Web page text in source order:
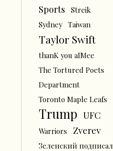
Sports
Streik
Sydney
Taiwan
Taylor Swift
thanK you aIMee
The Tortured Poets
Department
Toronto Maple Leafs
Trump UFC
Warriors Zverev
Зеленский подписал